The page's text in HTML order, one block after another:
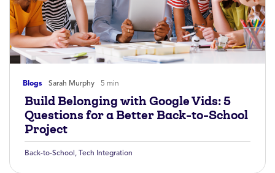
Blogs Sarah Murphy 5 min
Build Belonging with Google Vids: 5
Questions for a Better Back-to-School
Project
Back-to-School , Tech Integration